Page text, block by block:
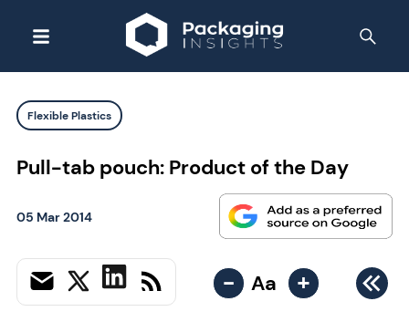
Flexible Plastics
Pull-tab pouch: Product of the Day
05 Mar 2014
- Aa +